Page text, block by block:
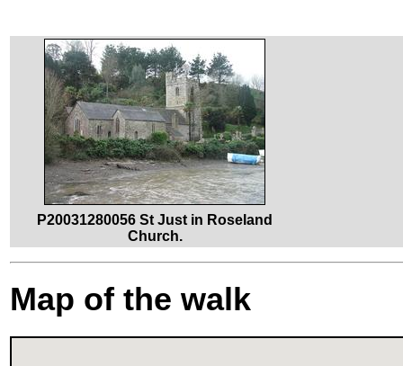
P20031280056 St Just in Roseland
Church.
Map of the walk